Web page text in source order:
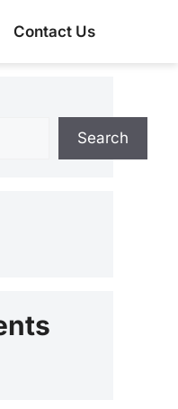
Contact Us
Search